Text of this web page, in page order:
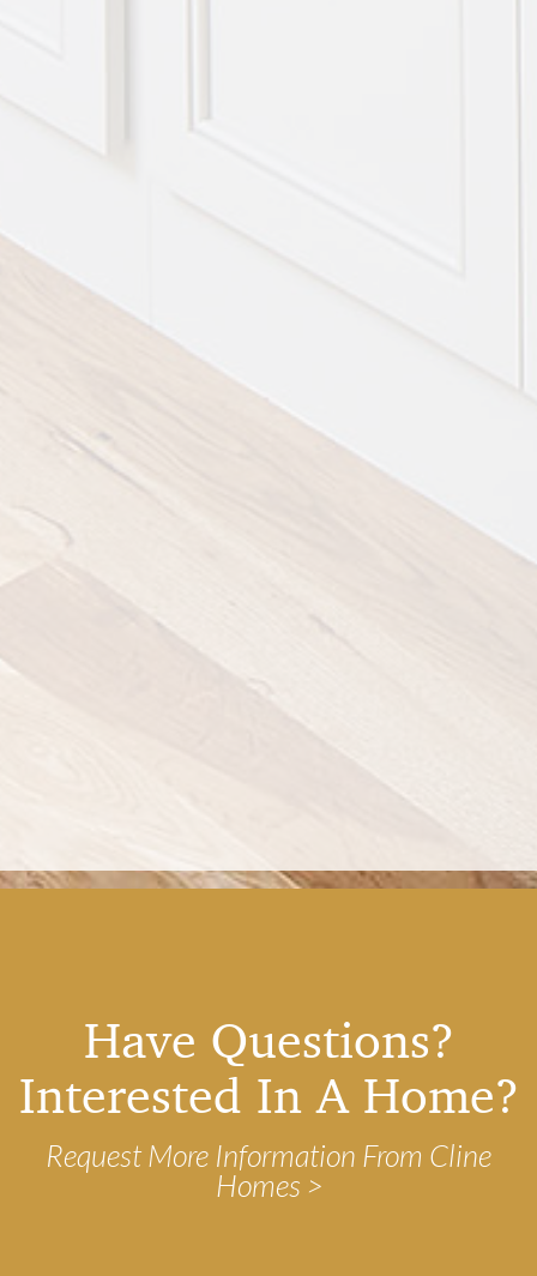
Have Questions?
Interested In A Home?
Request More Information From Cline
Homes